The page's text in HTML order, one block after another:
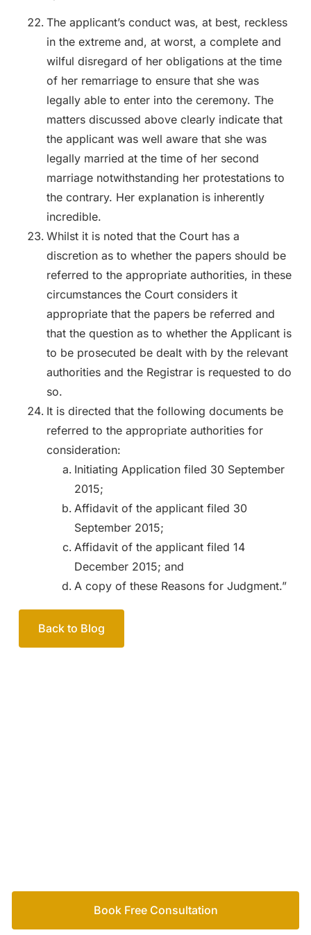
The applicant’s conduct was, at best, reckless
in the extreme and, at worst, a complete and
wilful disregard of her obligations at the time
of her remarriage to ensure that she was
legally able to enter into the ceremony. The
matters discussed above clearly indicate that
the applicant was well aware that she was
legally married at the time of her second
marriage notwithstanding her protestations to
the contrary. Her explanation is inherently
incredible.
Whilst it is noted that the Court has a
discretion as to whether the papers should be
referred to the appropriate authorities, in these
circumstances the Court considers it
appropriate that the papers be referred and
that the question as to whether the Applicant is
to be prosecuted be dealt with by the relevant
authorities and the Registrar is requested to do
so.
It is directed that the following documents be
referred to the appropriate authorities for
consideration:
Initiating Application filed 30 September
2015;
Affidavit of the applicant filed 30
September 2015;
Affidavit of the applicant filed 14
December 2015; and
A copy of these Reasons for Judgment.”
Back to Blog
Book Free Consultation